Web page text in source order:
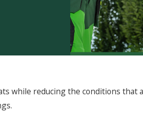
while reducing the conditions that